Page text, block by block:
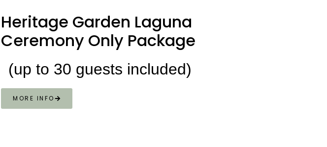
Heritage Garden Laguna
Ceremony Only Package
(up to 30 guests included)
MORE INFO